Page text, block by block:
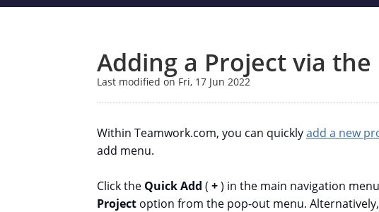
Adding a Project via
Last modified on Fri, 17 Jun 2022
Within Teamwork.com, you can quicklyadd a new
add menu.
Click the Quick Add ( +) in the main navigation
Project option from the pop-out menu.